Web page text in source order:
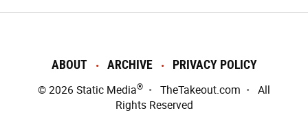
ABOUT ARCHIVE PRIVACY POLICY
© 2026 Static Media® TheTakeout.com
All
Rights Reserved